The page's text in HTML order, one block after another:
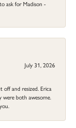
ask for Madison -
July 31, 2026
off and resized. Erica
both awesome.